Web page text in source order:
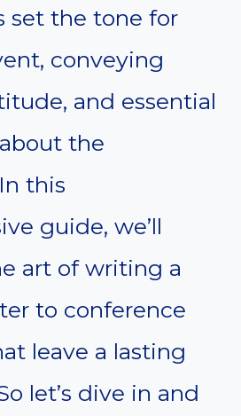
set the tone for
conveying
and essential
the
this
guide, we’ll
art of writing a
to conference
leave a lasting
let’s dive in and